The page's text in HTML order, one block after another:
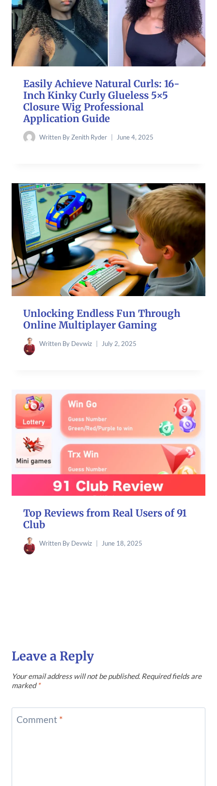
Easily Achieve Natural Curls: 16-
Inch Kinky Curly Glueless 5×5
Closure Wig Professional
Application Guide
Written ByZenith Ryder June 4, 2025
Unlocking Endless Fun Through
Online Multiplayer Gaming
Written By Devwiz July 2, 2025
Top Reviews from Real Users of 91
Club
Written By Devwiz June 18, 2025
Leave a Reply
Your email address will not be published. Required fields are
marked *
Comment *